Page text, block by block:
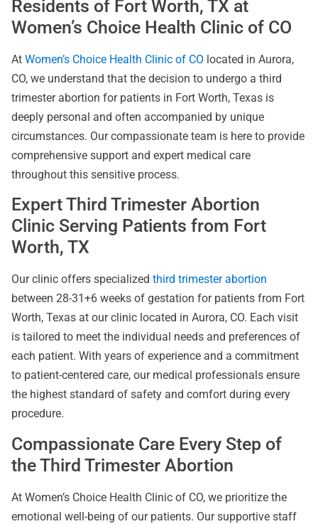
Residents of Fort Worth, TX at
Women’s Choice Health Clinic of CO
At Women’s Choice Health Clinic of CO located in Aurora,
CO, we understand that the decision to undergo a third
trimester abortion for patients in Fort Worth, Texas is
deeply personal and often accompanied by unique
circumstances. Our compassionate team is here to provide
comprehensive support and expert medical care
throughout this sensitive process.
Expert Third Trimester Abortion
Clinic Serving Patients from Fort
Worth, TX
Our clinic offers specialized third trimester abortion
between 28-31+6 weeks of gestation for patients from Fort
Worth, Texas at our clinic located in Aurora, CO. Each visit
is tailored to meet the individual needs and preferences of
each patient. With years of experience and a commitment
to patient-centered care, our medical professionals ensure
the highest standard of safety and comfort during every
procedure.
Compassionate Care Every Step of
the Third Trimester Abortion
At Women’s Choice Health Clinic of CO, we prioritize the
emotional well-being of our patients. Our supportive staff